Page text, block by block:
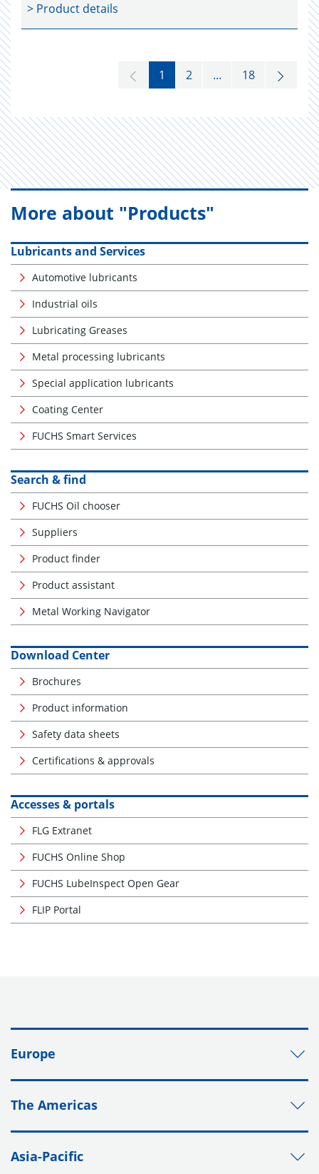
> Product details
1 2 ... 18
More about "Products"
Lubricants and Services
Automotive lubricants
Industrial oils
Lubricating Greases
Metal processing lubricants
Special application lubricants
Coating Center
FUCHS Smart Services
Search & find
FUCHS Oil chooser
Suppliers
Product finder
Product assistant
Metal Working Navigator
Download Center
Brochures
Product information
Safety data sheets
Certifications & approvals
Accesses & portals
FLG Extranet
FUCHS Online Shop
FUCHS LubeInspect Open Gear
FLIP Portal
Europe
The Americas
Asia-Pacific